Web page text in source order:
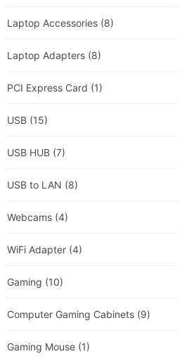
Laptop Accessories (8)
Laptop Adapters (8)
PCI Express Card (1)
USB (15)
USB HUB (7)
USB to LAN (8)
Webcams (4)
WiFi Adapter (4)
Gaming (10)
Computer Gaming Cabinets (9)
Gaming Mouse (1)